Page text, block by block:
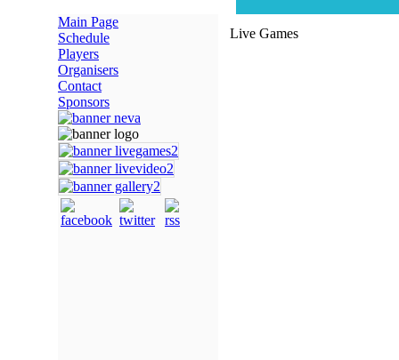
Main Page
Schedule
Players
Organisers
Contact
Sponsors
Live Games